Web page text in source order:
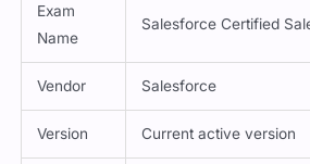
Exam
Name
Salesforce Certified
Vendor Salesforce
Version Current active version